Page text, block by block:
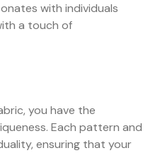
with individuals
a touch of
you have the
Each pattern and
ensuring that your